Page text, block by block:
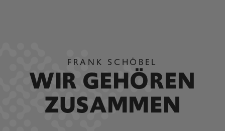
FRANK SCHÖBEL
WIR GEHÖREN
ZUSAMMEN